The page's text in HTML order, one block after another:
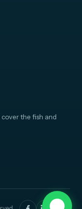
the fish and